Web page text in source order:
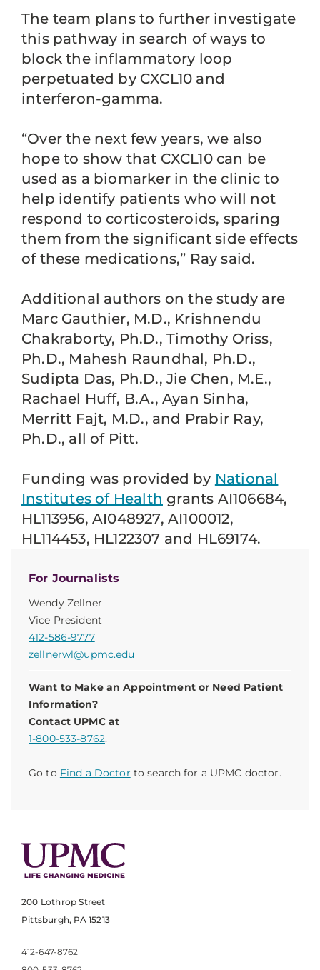
For Journalists
Wendy Zellner
Vice President
412-586-9777
zellnerwl@upmc.edu
Want to Make an Appointment or Need Patient
Information?
Contact UPMC at
1-800-533-8762.
Go to Find a Doctor to search for a UPMC doctor.
The team plans to further investigate
this pathway in search of ways to
block the inflammatory loop
perpetuated by CXCL10 and
interferon-gamma.
“Over the next few years, we also
hope to show that CXCL10 can be
used as a biomarker in the clinic to
help identify patients who will not
respond to corticosteroids, sparing
them from the significant side effects
of these medications,” Ray said.
Additional authors on the study are
Marc Gauthier, M.D., Krishnendu
Chakraborty, Ph.D., Timothy Oriss,
Ph.D., Mahesh Raundhal, Ph.D.,
Sudipta Das, Ph.D., Jie Chen, M.E.,
Rachael Huff, B.A., Ayan Sinha,
Merritt Fajt, M.D., and Prabir Ray,
Ph.D., all of Pitt.
Funding was provided by National
Institutes of Health grants AI106684,
HL113956, AI048927, AI100012,
HL114453, HL122307 and HL69174.
200 Lothrop Street
Pittsburgh, PA 15213
412-647-8762